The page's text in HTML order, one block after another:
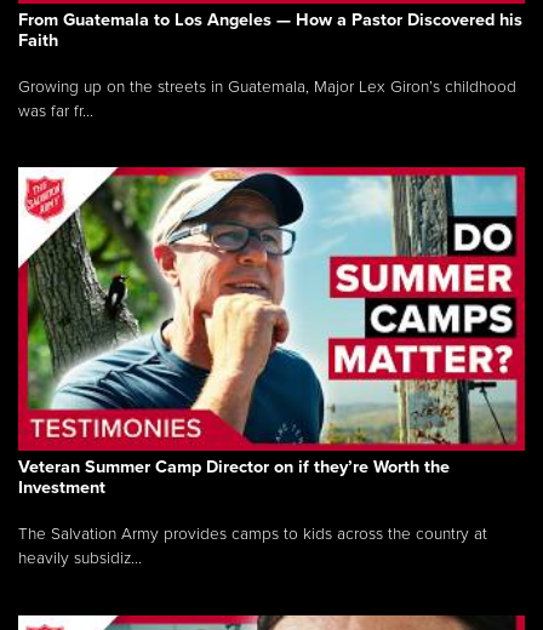
From Guatemala to Los Angeles — How a Pastor Discovered his
Faith
Growing up on the streets in Guatemala, Major Lex Giron’s childhood
was far fr...
Veteran Summer Camp Director on if they’re Worth the
Investment
The Salvation Army provides camps to kids across the country at
heavily subsidiz...